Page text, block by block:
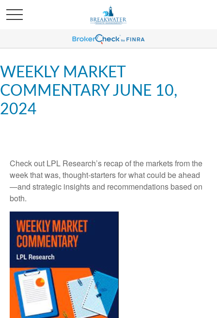
WEEKLY MARKET
COMMENTARY JUNE 10,
2024
Check out LPL Research’s recap of the markets from the
week that was, thought-starters for what could be ahead
—and strategic insights and recommendations based on
both.